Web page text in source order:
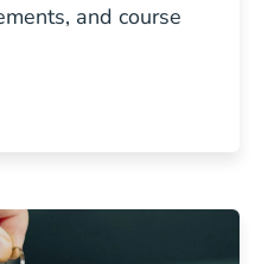
and course
Renewal Ce Vs